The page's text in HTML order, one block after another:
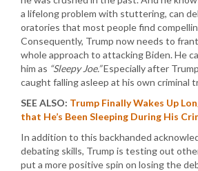
a lifelong problem with stuttering, can
oratories that most people find
Consequently, Trump now needs to
whole approach to attacking Biden. He
him as “Sleepy Joe.”Especially after
caught falling asleep at his own criminal
SEE ALSO: Trump Finally Wakes Up
that He’s Been Sleeping During His
In addition to this backhanded
debating skills, Trump is testing out
put a more positive spin on losing the